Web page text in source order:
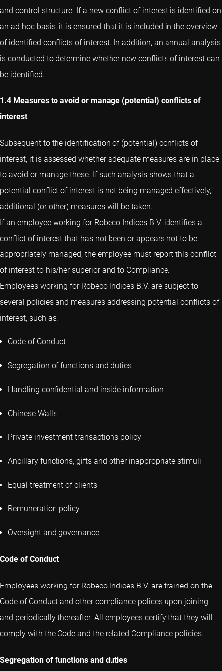
and control structure. If a new conflict of interest is identified on
an ad hoc basis, it is ensured that it is included in the overview
of identified conflicts of interest. In addition, an annual analysis
is conducted to determine whether new conflicts of interest can
be identified.
1.4 Measures to avoid or manage (potential) conflicts of
interest
Subsequent to the identification of (potential) conflicts of
interest, it is assessed whether adequate measures are in place
to avoid or manage these. If such analysis shows that a
potential conflict of interest is not being managed effectively,
additional (or other) measures will be taken.
If an employee working for Robeco Indices B.V. identifies a
conflict of interest that has not been or appears not to be
appropriately managed, the employee must report this conflict
of interest to his/her superior and to Compliance.
Employees working for Robeco Indices B.V. are subject to
several policies and measures addressing potential conflicts of
interest, such as:
Code of Conduct
Segregation of functions and duties
Handling confidential and inside information
Chinese Walls
Private investment transactions policy
Ancillary functions, gifts and other inappropriate stimuli
Equal treatment of clients
Remuneration policy
Oversight and governance
Code of Conduct
Employees working for Robeco Indices B.V. are trained on the
Code of Conduct and other compliance polices upon joining
and periodically thereafter. All employees certify that they will
comply with the Code and the related Compliance policies.
Segregation of functions and duties